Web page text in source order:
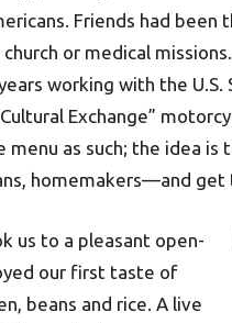
Friends had been
or medical
working with the
Exchange”
menu as such; the idea
homemakers—and get
us to a pleasant open-
our first taste of
beans and rice. A live